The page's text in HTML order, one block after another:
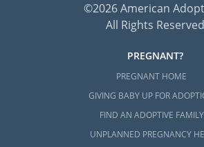
©2026 American
All Rights Reserved
PREGNANT?
PREGNANT HOME
GIVING BABY UP FOR
FIND AN ADOPTIVE FAMILY
UNPLANNED PREGNANCY